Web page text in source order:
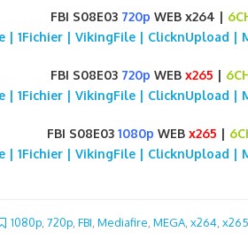
FBI S08E03 720p WEB x264 |
| 1Fichier | VikingFile | ClicknUpload |
FBI S08E03 720p WEB x265 |
| 1Fichier | VikingFile | ClicknUpload |
FBI S08E03 1080p WEB x265 |
| 1Fichier | VikingFile | ClicknUpload |
1080p, 720p, FBI, Mediafire, MEGA, x264, x265